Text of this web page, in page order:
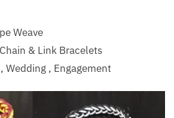
Weave
Chain & Link Bracelets
Wedding , Engagement